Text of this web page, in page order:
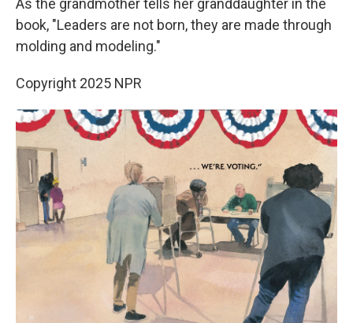
As the grandmother tells her granddaughter in the
book, "Leaders are not born, they are made through
molding and modeling."
Copyright 2025 NPR